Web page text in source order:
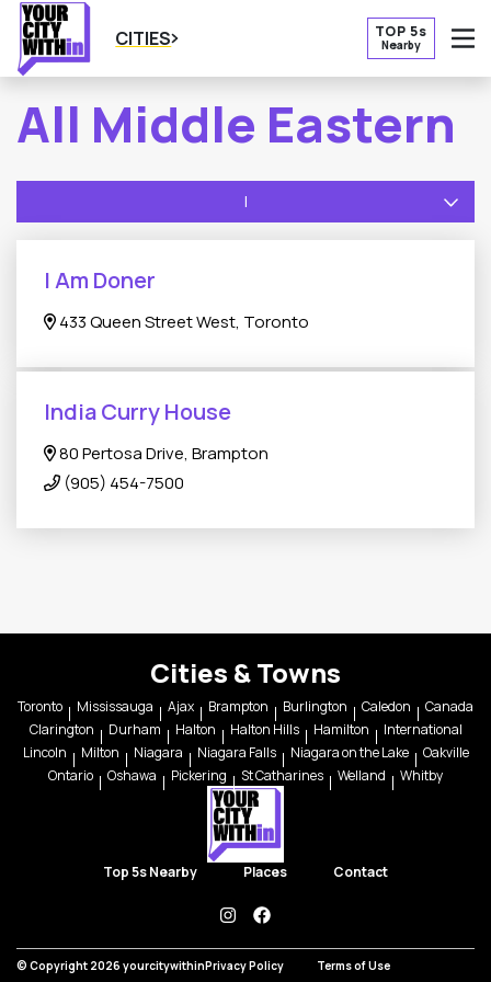
CITIES TOP 5s
Nearby
All Middle Eastern
I
I Am Doner
433 Queen Street West, Toronto
India Curry House
80 Pertosa Drive, Brampton
(905) 454-7500
Cities & Towns
Toronto Mississauga Ajax Brampton Burlington Caledon
Canada
Clarington
Durham Halton Halton Hills Hamilton
International
Lincoln
Milton Niagara Niagara Falls Niagara on the Lake
Oakville
Ontario
Oshawa Pickering St Catharines Welland Whitby
Top 5s Nearby Places Contact
instagramfacebook
© Copyright 2026 yourcitywithinPrivacy Policy Terms of Use